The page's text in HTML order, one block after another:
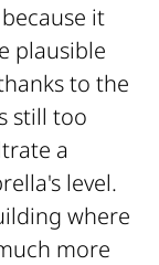
it
plausible
to the
still too
a
level.
where
more